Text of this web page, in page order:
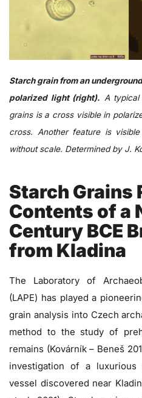
Starch grain from an
polarized light (right). A
grains is a cross visible in
cross. Another feature is
without scale. Determined by J.
Starch Grains
Contents of a
Century BCE
from Kladina
The Laboratory of
(LAPE) has played a
grain analysis into Czech
method to the study of
remains (Kovárník – Beneš
investigation of a luxurious
vessel discovered near